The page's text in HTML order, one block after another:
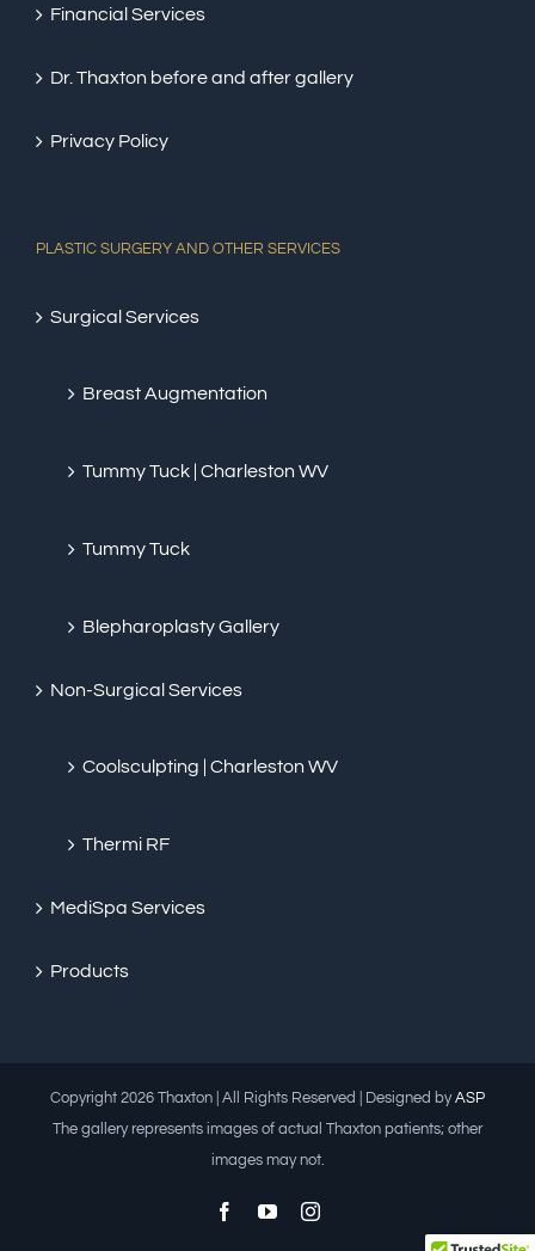
Financial Services
Dr. Thaxton before and after gallery
Privacy Policy
PLASTIC SURGERY AND OTHER SERVICES
Surgical Services
Breast Augmentation
Tummy Tuck | Charleston WV
Tummy Tuck
Blepharoplasty Gallery
Non-Surgical Services
Coolsculpting | Charleston WV
Thermi RF
MediSpa Services
Products
Copyright 2026 Thaxton | All Rights Reserved | Designed byASP
The gallery represents images of actual Thaxton patients; other
images may not.
FacebookYouTubeInstagram